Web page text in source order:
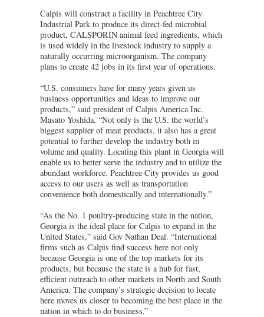
Calpis will construct a facility in Peachtree City
Industrial Park to produce its direct-fed microbial
product, CALSPORIN animal feed ingredients, which
is used widely in the livestock industry to supply a
naturally occurring microorganism. The company
plans to create 42 jobs in its first year of operations.
“U.S. consumers have for many years given us
business opportunities and ideas to improve our
products,” said president of Calpis America Inc.
Masato Yoshida. “Not only is the U.S. the world’s
biggest supplier of meat products, it also has a great
potential to further develop the industry both in
volume and quality. Locating this plant in Georgia will
enable us to better serve the industry and to utilize the
abundant workforce. Peachtree City provides us good
access to our users as well as transportation
convenience both domestically and internationally.”
“As the No. 1 poultry-producing state in the nation,
Georgia is the ideal place for Calpis to expand in the
United States,” said Gov Nathan Deal. “International
firms such as Calpis find success here not only
because Georgia is one of the top markets for its
products, but because the state is a hub for fast,
efficient outreach to other markets in North and South
America. The company’s strategic decision to locate
here moves us closer to becoming the best place in the
nation in which to do business.”